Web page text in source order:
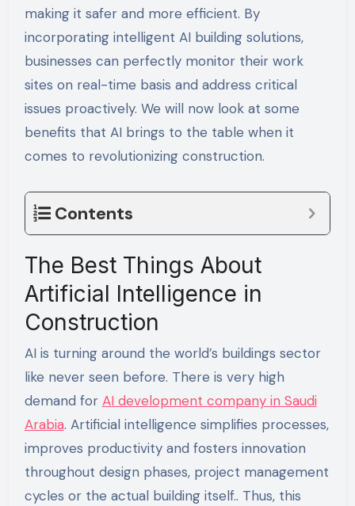
making it safer and more efficient. By
incorporating intelligent AI building solutions,
businesses can perfectly monitor their work
sites on real-time basis and address critical
issues proactively. We will now look at some
benefits that AI brings to the table when it
comes to revolutionizing construction.
Contents
The Best Things About
Artificial Intelligence in
Construction
AI is turning around the world’s buildings sector
like never seen before. There is very high
demand for AI development company in Saudi
Arabia. Artificial intelligence simplifies processes,
improves productivity and fosters innovation
throughout design phases, project management
cycles or the actual building itself.. Thus, this